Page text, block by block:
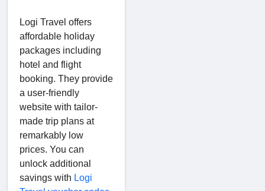
Logi Travel offers
affordable holiday
packages including
hotel and flight
booking. They provide
a user-friendly
website with tailor-
made trip plans at
remarkably low
prices. You can
unlock additional
savings with Logi